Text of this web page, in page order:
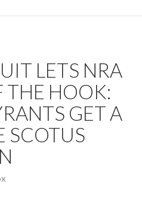
LETS NRA
THE HOOK:
GET A
SCOTUS